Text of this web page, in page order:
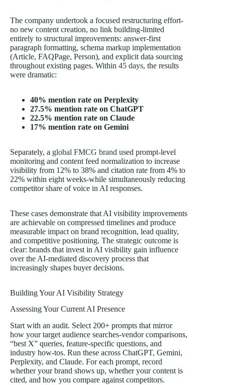
The company undertook a focused restructuring effort-
no new content creation, no link building-limited
entirely to structural improvements: answer-first
paragraph formatting, schema markup implementation
(Article, FAQPage, Person), and explicit data sourcing
throughout existing pages. Within 45 days, the results
were dramatic:
40% mention rate on Perplexity
27.5% mention rate on ChatGPT
22.5% mention rate on Claude
17% mention rate on Gemini
Separately, a global FMCG brand used prompt-level
monitoring and content feed normalization to increase
visibility from 12% to 38% and citation rate from 4% to
22% within eight weeks-while simultaneously reducing
competitor share of voice in AI responses.
These cases demonstrate that AI visibility improvements
are achievable on compressed timelines and produce
measurable impact on brand recognition, lead quality,
and competitive positioning. The strategic outcome is
clear: brands that invest in AI visibility gain influence
over the AI-mediated discovery process that
increasingly shapes buyer decisions.
Building Your AI Visibility Strategy
Assessing Your Current AI Presence
Start with an audit. Select 200+ prompts that mirror
how your target audience searches-vendor comparisons,
“best X” queries, feature-specific questions, and
industry how-tos. Run these across ChatGPT, Gemini,
Perplexity, and Claude. For each prompt, record
whether your brand shows up, whether your content is
cited, and how you compare against competitors.